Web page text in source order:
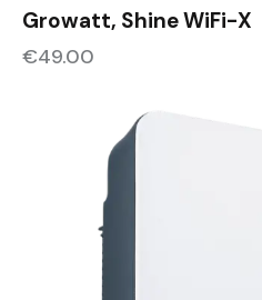
Growatt, Shine WiFi-X
€49.00